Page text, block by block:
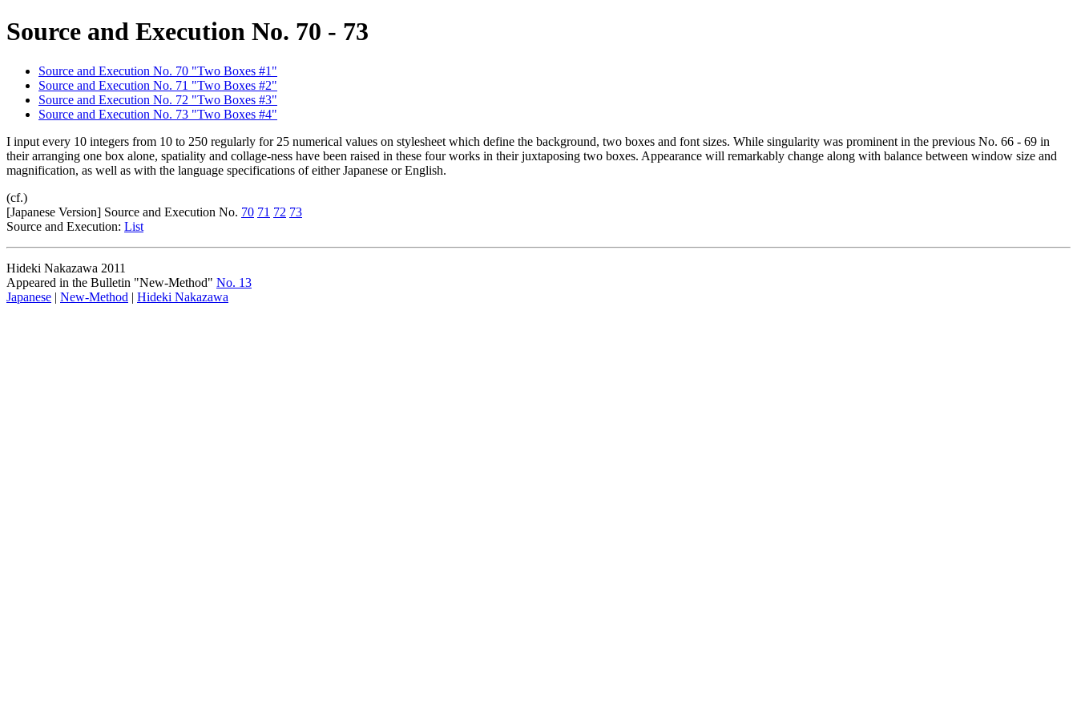
Source and Execution No. 70 - 73
Source and Execution No. 70 "Two Boxes #1"
Source and Execution No. 71 "Two Boxes #2"
Source and Execution No. 72 "Two Boxes #3"
Source and Execution No. 73 "Two Boxes #4"
I input every 10 integers from 10 to 250 regularly for 25 numerical values on stylesheet which define the background, two boxes and font sizes. While singularity was prominent in the previous No. 66 - 69 in
their arranging one box alone, spatiality and collage-ness have been raised in these four works in their juxtaposing two boxes. Appearance will remarkably change along with balance between window size and
magnification, as well as with the language specifications of either Japanese or English.
(cf.)
[Japanese Version] Source and Execution No. 70 71 72 73
Source and Execution: List
Hideki Nakazawa 2011
Appeared in the Bulletin "New-Method" No. 13
Japanese | New-Method | Hideki Nakazawa